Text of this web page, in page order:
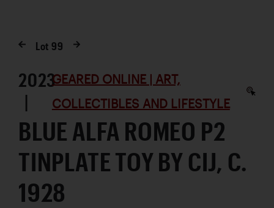
Lot99
2023
|
GEARED ONLINE | ART,
COLLECTIBLES AND LIFESTYLE
BLUE ALFA ROMEO P2
TINPLATE TOY BY CIJ, C.
1928